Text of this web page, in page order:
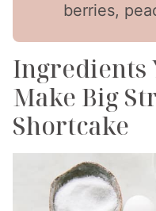
berries,
Ingredients
Make Big
Shortcake